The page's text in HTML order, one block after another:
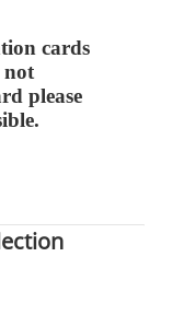
cards
not
please